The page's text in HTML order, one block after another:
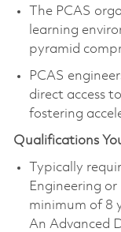
The PCAS
learning
pyramid
PCAS
direct access
fostering
Qualifications
Typically
Engineering
minimum of 8
An Advanced